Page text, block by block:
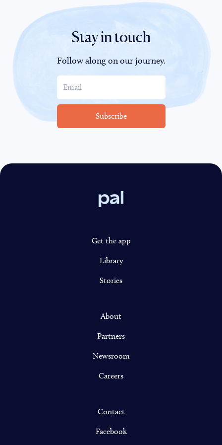
Stay in touch
Follow along on our journey.
Pal
Get the app
Library
Stories
About
Partners
Newsroom
Careers
Contact
Facebook